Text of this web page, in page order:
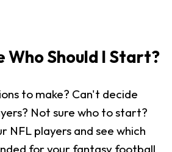
Who Should I Start?
to make? Can't decide
Not sure who to start?
NFL players and see which
for your fantasy football